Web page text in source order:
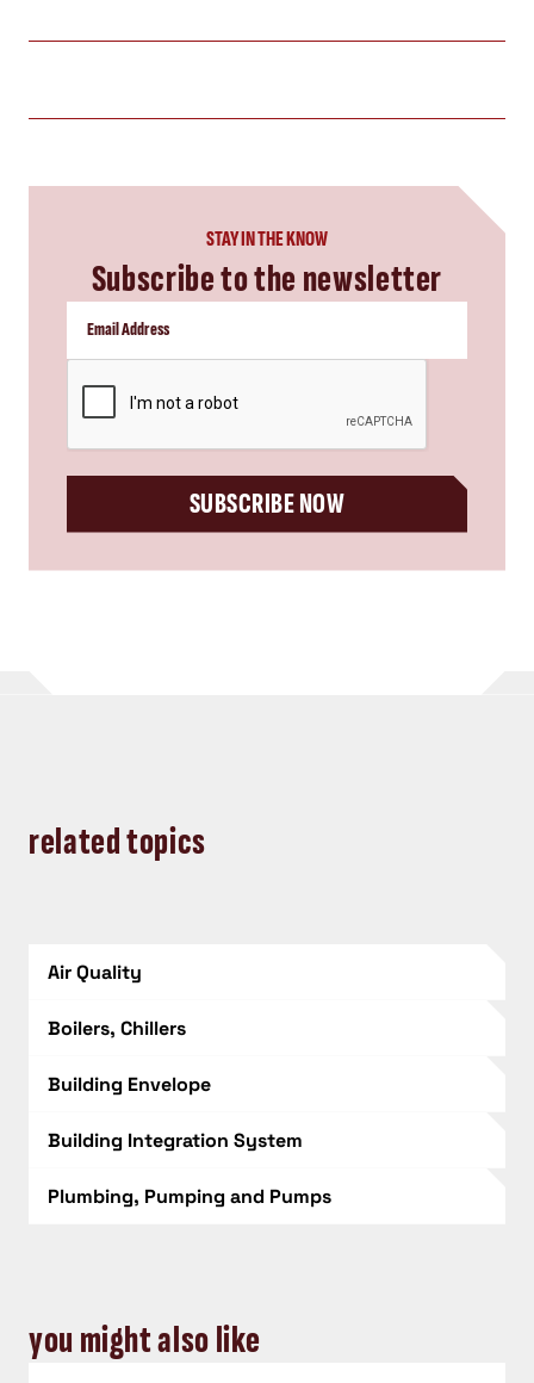
STAY IN THE KNOW
Subscribe to the newsletter
SUBSCRIBE NOW
related topics
Air Quality
Boilers, Chillers
Building Envelope
Building Integration System
Plumbing, Pumping and Pumps
you might also like